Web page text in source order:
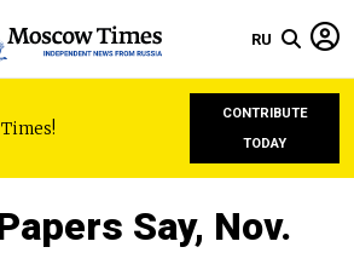
RU
CONTRIBUTE
TODAY
Say, Nov.